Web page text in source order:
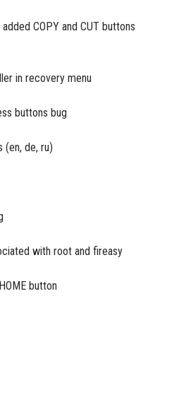
COPY and CUT buttons
in recovery menu
buttons bug
(en, de, ru)
with root and fireasy
button